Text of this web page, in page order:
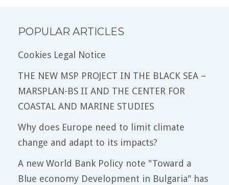
POPULAR ARTICLES
Cookies Legal Notice
THE NEW MSP PROJECT IN THE BLACK SEA –
MARSPLAN-BS II AND THE CENTER FOR
COASTAL AND MARINE STUDIES
Why does Europe need to limit climate
change and adapt to its impacts?
A new World Bank Policy note "Toward a
Blue economy Development in Bulgaria" has